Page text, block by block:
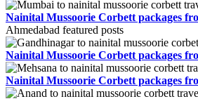
Nainital Mussoorie Corbett packages
Ahmedabad featured posts
Nainital Mussoorie Corbett packages
Nainital Mussoorie Corbett packages